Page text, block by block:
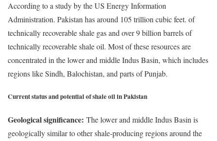
According to a study by the US Energy Information
Administration. Pakistan has around 105 trillion cubic feet. of
technically recoverable shale gas and over 9 billion barrels of
technically recoverable shale oil. Most of these resources are
concentrated in the lower and middle Indus Basin, which includes
regions like Sindh, Balochistan, and parts of Punjab.
Current status and potential of shale oil in Pakistan
Geological significance: The lower and middle Indus Basin is
geologically similar to other shale-producing regions around the